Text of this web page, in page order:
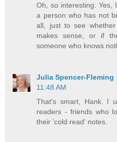
Oh, so interesting. Yes,
a person who has not
all, just to see whether
makes sense, or if
someone who knows
Julia Spencer-Fleming
11:48 AM
That's smart, Hank. I
readers - friends who
their 'cold read' notes.